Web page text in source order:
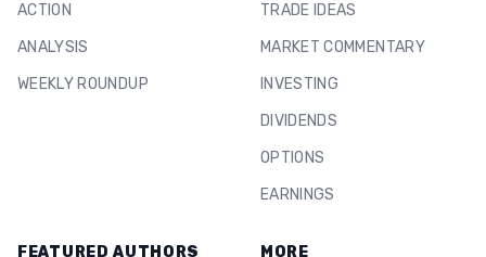
ACTION
ANALYSIS
WEEKLY ROUNDUP
TRADE IDEAS
MARKET COMMENTARY
INVESTING
DIVIDENDS
OPTIONS
EARNINGS
FEATURED AUTHORS MORE